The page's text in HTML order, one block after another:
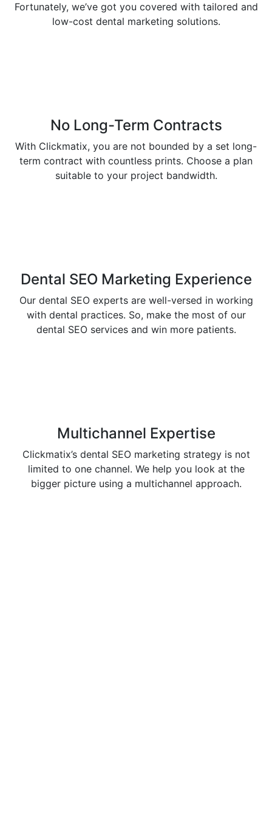
Fortunately, we’ve got you covered with tailored and
low-cost dental marketing solutions.
No Long-Term Contracts
With Clickmatix, you are not bounded by a set long-
term contract with countless prints. Choose a plan
suitable to your project bandwidth.
Dental SEO Marketing Experience
Our dental SEO experts are well-versed in working
with dental practices. So, make the most of our
dental SEO services and win more patients.
Multichannel Expertise
Clickmatix’s dental SEO marketing strategy is not
limited to one channel. We help you look at the
bigger picture using a multichannel approach.